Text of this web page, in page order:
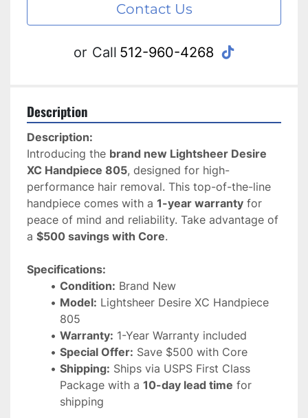
Contact Us
or Call 512-960-4268 tiktok
Description
Description:
Introducing the brand new Lightsheer Desire
XC Handpiece 805, designed for high-
performance hair removal. This top-of-the-line
handpiece comes with a 1-year warranty for
peace of mind and reliability. Take advantage of
a $500 savings with Core.
Specifications:
Condition: Brand New
Model: Lightsheer Desire XC Handpiece
805
Warranty: 1-Year Warranty included
Special Offer: Save $500 with Core
Shipping: Ships via USPS First Class
Package with a 10-day lead time for
shipping